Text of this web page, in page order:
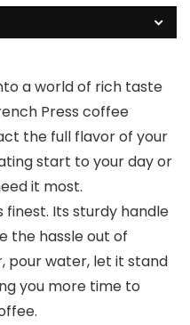
a world of rich taste
Press coffee
the full flavor of your
start to your day or
it most.
finest. Its sturdy handle
the hassle out of
pour water, let it stand
you more time to